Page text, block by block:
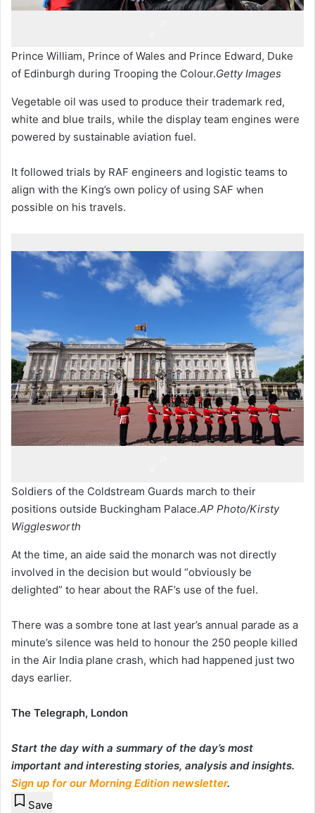
Prince William, Prince of Wales and Prince Edward, Duke
of Edinburgh during Trooping the Colour.Getty Images
Vegetable oil was used to produce their trademark red,
white and blue trails, while the display team engines were
powered by sustainable aviation fuel.
It followed trials by RAF engineers and logistic teams to
align with the King’s own policy of using SAF when
possible on his travels.
Soldiers of the Coldstream Guards march to their
positions outside Buckingham Palace.AP Photo/Kirsty
Wigglesworth
At the time, an aide said the monarch was not directly
involved in the decision but would “obviously be
delighted” to hear about the RAF’s use of the fuel.
There was a sombre tone at last year’s annual parade as a
minute’s silence was held to honour the 250 people killed
in the Air India plane crash, which had happened just two
days earlier.
The Telegraph, London
Start the day with a summary of the day’s most
important and interesting stories, analysis and insights.
Sign up for our Morning Edition newsletter.
Save